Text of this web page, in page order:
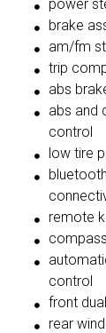
power
brake
am/fm
trip
abs
abs and
control
low tire
remote
compass
control
front
rear